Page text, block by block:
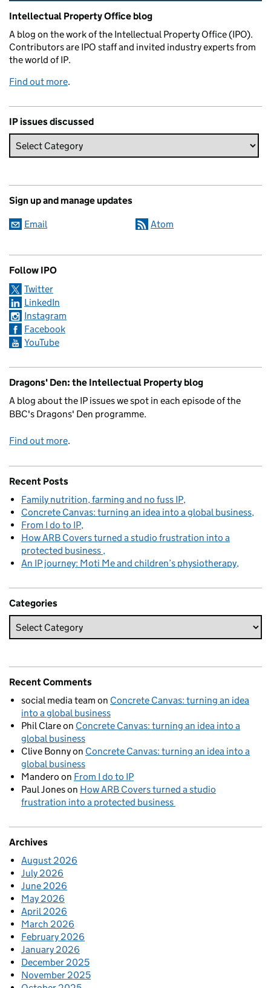
Related content and links
Intellectual Property Office blog
A blog on the work of the Intellectual Property Office (IPO).
Contributors are IPO staff and invited industry experts from
the world of IP.
Find out more.
IP issues discussed
Sign up and manage updates
Email Atom
Follow IPO
Twitter
LinkedIn
Instagram
Facebook
YouTube
Dragons' Den: the Intellectual Property blog
A blog about the IP issues we spot in each episode of the
BBC's Dragons' Den programme.
Find out more.
Recent Posts
Family nutrition, farming and no fuss IP
Concrete Canvas: turning an idea into a global business
From I do to IP
How ARB Covers turned a studio frustration into a
protected business
An IP journey: Moti Me and children’s physiotherapy
Categories
Recent Comments
social media team on Concrete Canvas: turning an idea
into a global business
Phil Clareon Concrete Canvas: turning an idea into a
global business
Clive Bonnyon Concrete Canvas: turning an idea into a
global business
Mandero on From I do to IP
Paul Joneson How ARB Covers turned a studio
frustration into a protected business
Archives
August 2026
July 2026
June 2026
May 2026
April 2026
March 2026
February 2026
January 2026
December 2025
November 2025